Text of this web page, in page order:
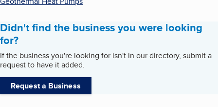
Didn't find the business you were looking
for?
If the business you're looking for isn't in our directory, submit a
request to have it added.
Request a Business